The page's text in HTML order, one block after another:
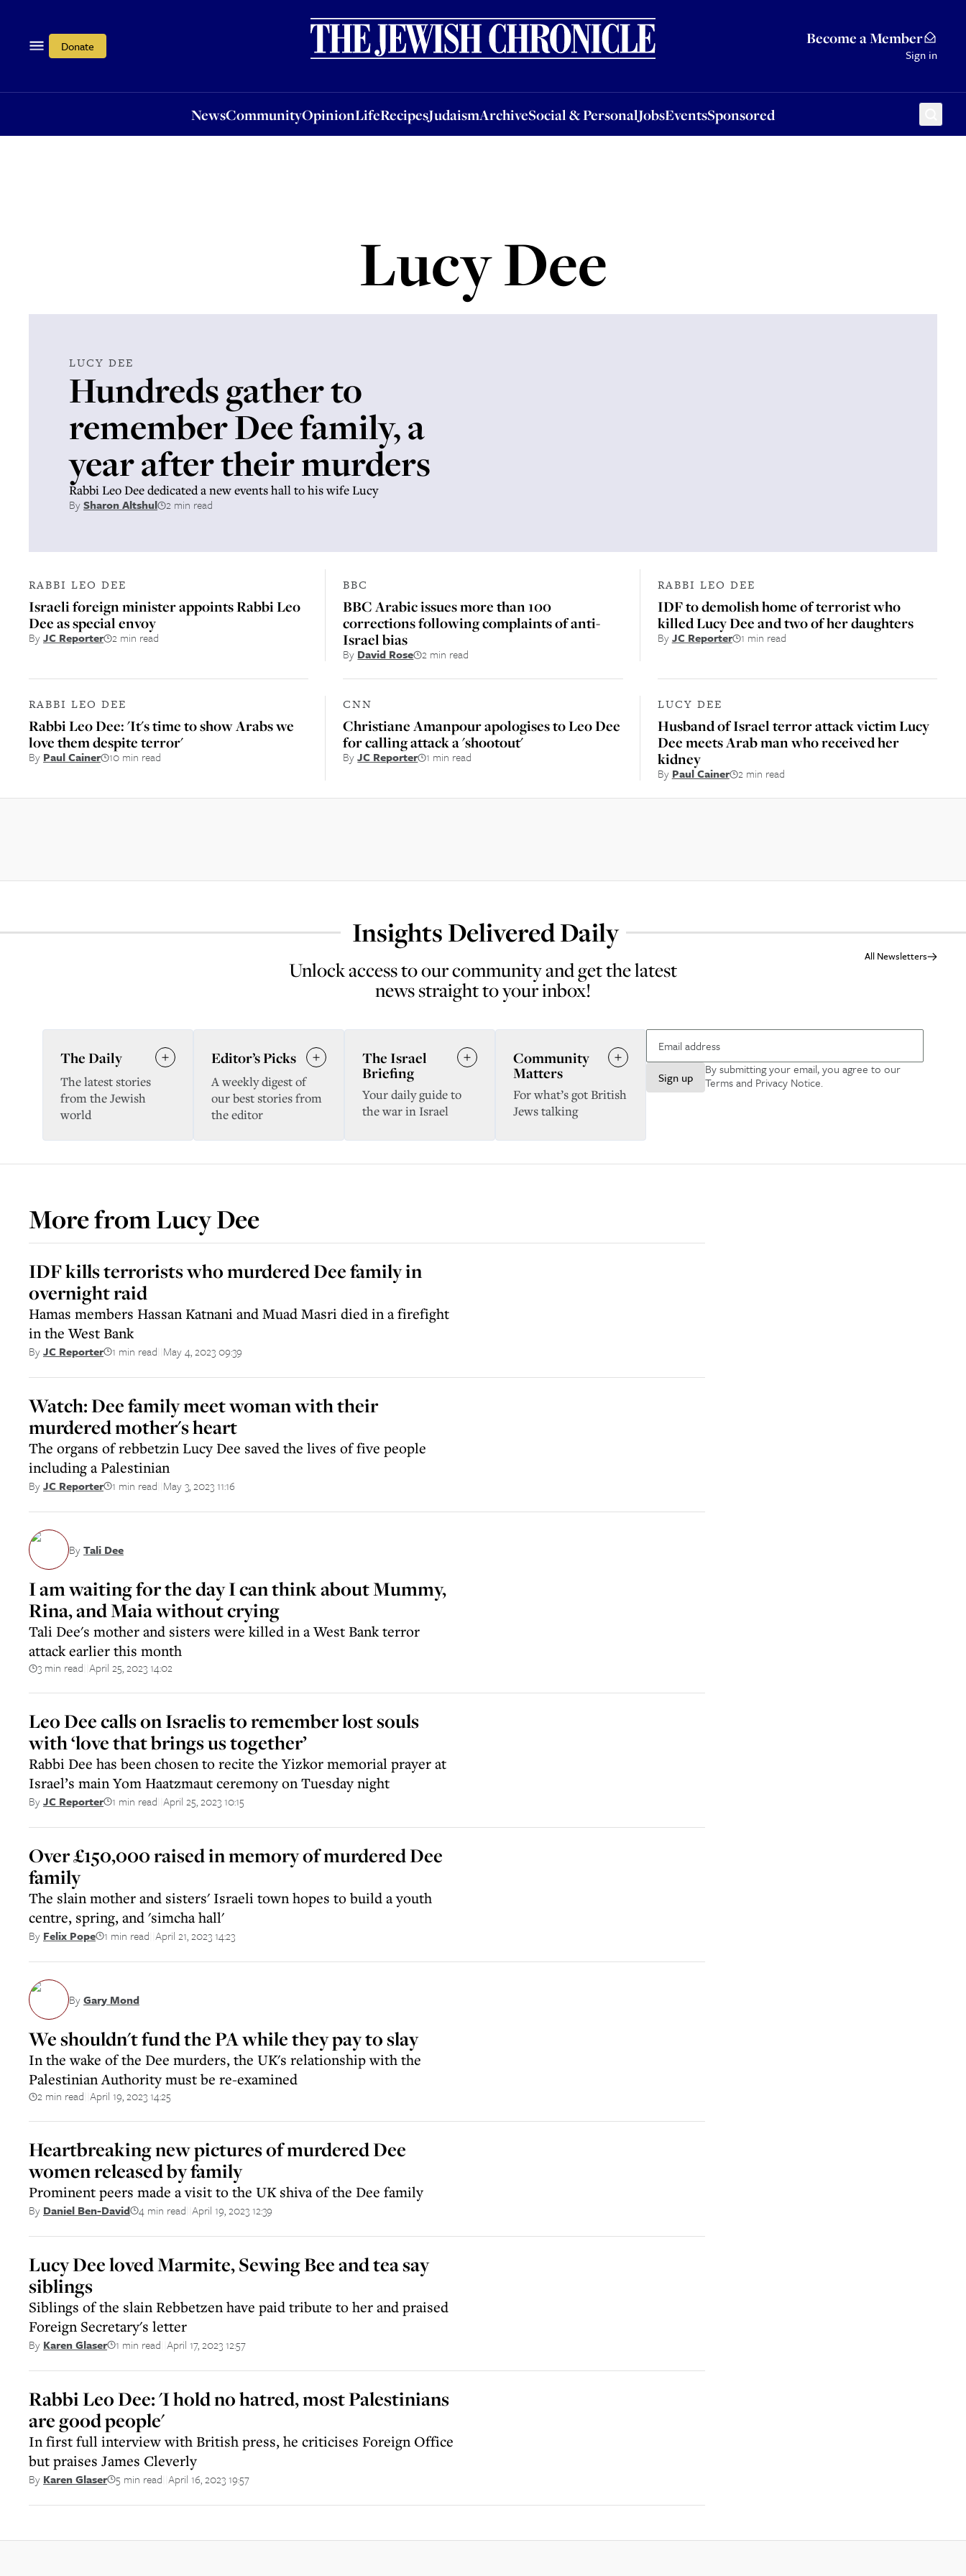
Donate Become a Member
Sign in
NewsCommunityOpinionLifeRecipesJudaismArchiveSocial & PersonalJobsEventsSponsored
OpinionLifeRecipesJudaismArchiveSocial & PersonalJobsEventsSponsored
Lucy Dee
LUCY DEE
Hundreds gather to
remember Dee family, a
year after their murders
Rabbi Leo Dee dedicated a new events hall to his wife Lucy
BySharon Altshul 2 min read
RABBI LEO DEE
Israeli foreign minister appoints Rabbi Leo
Dee as special envoy
ByJC Reporter 2 min read
BBC
BBC Arabic issues more than 100
corrections following complaints of anti-
Israel bias
By David Rose 2 min read
RABBI LEO DEE
IDF to demolish home of terrorist who
killed Lucy Dee and two of her daughters
ByJC Reporter 1 min read
RABBI LEO DEE
Rabbi Leo Dee: 'It's time to show Arabs we
love them despite terror'
By Paul Cainer 10 min read
CNN
Christiane Amanpour apologises to Leo Dee
for calling attack a 'shootout'
ByJC Reporter 1 min read
LUCY DEE
Husband of Israel terror attack victim Lucy
Dee meets Arab man who received her
kidney
By Paul Cainer 2 min read
Insights Delivered Daily
Unlock access to our community and get the latest
news straight to your inbox!
All Newsletters
Sign up
By submitting your email, you agree to our
Terms and Privacy Notice.
The Daily
The latest stories
from the Jewish
world
Editor’s Picks
A weekly digest of
our best stories from
the editor
The Israel
Briefing
Your daily guide to
the war in Israel
Community
Matters
For what’s got British
Jews talking
More fromLucy Dee
IDF kills terrorists who murdered Dee family in
overnight raid
Hamas members Hassan Katnani and Muad Masri died in a firefight
in the West Bank
ByJC Reporter 1 min read May 4, 2023 09:39
Watch: Dee family meet woman with their
murdered mother's heart
The organs of rebbetzin Lucy Dee saved the lives of five people
including a Palestinian
ByJC Reporter 1 min read May 3, 2023 11:16
ByTali Dee
I am waiting for the day I can think about Mummy,
Rina, and Maia without crying
Tali Dee's mother and sisters were killed in a West Bank terror
attack earlier this month
3 min read April 25, 2023 14:02
Leo Dee calls on Israelis to remember lost souls
with ‘love that brings us together’
Rabbi Dee has been chosen to recite the Yizkor memorial prayer at
Israel’s main Yom Haatzmaut ceremony on Tuesday night
ByJC Reporter 1 min read April 25, 2023 10:15
Over £150,000 raised in memory of murdered Dee
family
The slain mother and sisters' Israeli town hopes to build a youth
centre, spring, and 'simcha hall'
By Felix Pope 1 min read April 21, 2023 14:23
ByGary Mond
We shouldn't fund the PA while they pay to slay
In the wake of the Dee murders, the UK's relationship with the
Palestinian Authority must be re-examined
2 min read April 19, 2023 14:25
Heartbreaking new pictures of murdered Dee
women released by family
Prominent peers made a visit to the UK shiva of the Dee family
By Daniel Ben-David 4 min read April 19, 2023 12:39
Lucy Dee loved Marmite, Sewing Bee and tea say
siblings
Siblings of the slain Rebbetzen have paid tribute to her and praised
Foreign Secretary's letter
By Karen Glaser 1 min read April 17, 2023 12:57
Rabbi Leo Dee: 'I hold no hatred, most Palestinians
are good people'
In first full interview with British press, he criticises Foreign Office
but praises James Cleverly
By Karen Glaser 5 min read April 16, 2023 19:57